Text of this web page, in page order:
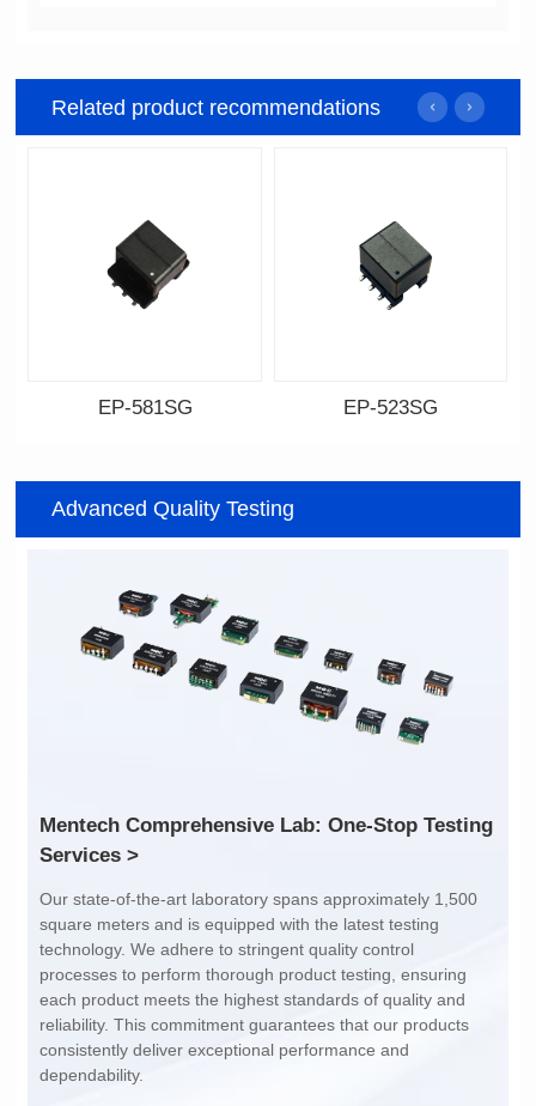
Related product recommendations
13.3*10.0*9.0
Inductance: 300
Turn Ratio: 1:0.119
Application: POE
EP-581SG
13.3*10.0*9.5
Turn Ratio: 1:0.19:0.7
Application: POE
EP-523SG
Advanced Quality Testing
Services >
dependability.